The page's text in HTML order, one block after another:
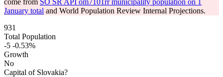
come from SO SR API om7101rr municipality population on 1
January total and World Population Review Internal Projections.
931
Total Population
-5 -0.53%
Growth
No
Capital of Slovakia?